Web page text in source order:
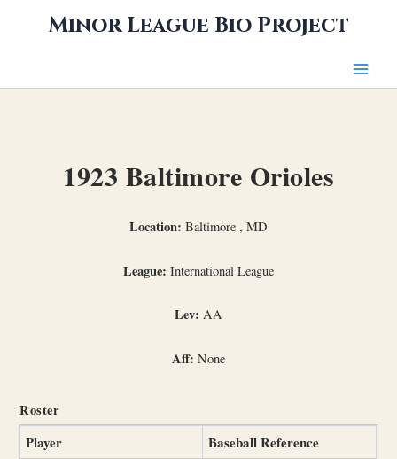
Minor League Bio Project
1923 Baltimore Orioles
Location: Baltimore , MD
League: International League
Lev: AA
Aff: None
Roster
Player Baseball Reference